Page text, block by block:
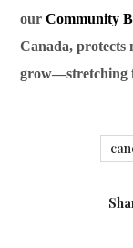
ourCommunity
Canada, protects
grow—stretching